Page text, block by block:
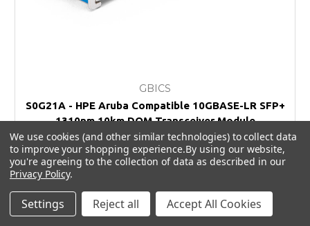
GBICS
S0G21A - HPE Aruba Compatible 10GBASE-LR SFP+
1310nm 10km DOM Transceiver Module
£70.00
We use cookies (and other similar technologies) to collect data
to improve your shopping experience.By using our website,
you're agreeing to the collection of data as described in our
Privacy Policy.
Settings Reject all Accept All Cookies